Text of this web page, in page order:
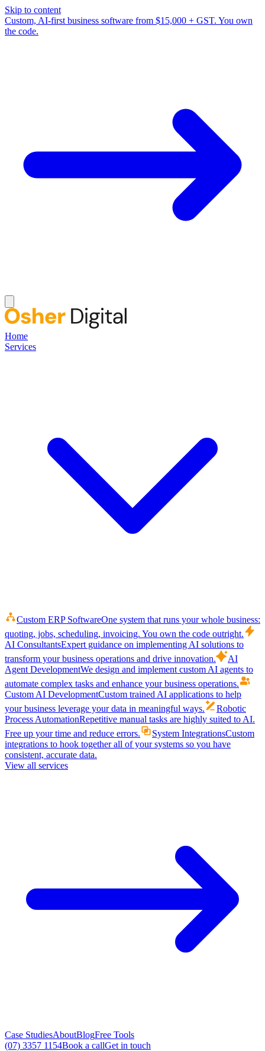
Skip to content
Custom, AI-first business software from $15,000 + GST. You own
the code.
Home
Services
Custom ERP SoftwareOne system that runs your whole business:
quoting, jobs, scheduling, invoicing. You own the code outright.
AI ConsultantsExpert guidance on implementing AI solutions to
transform your business operations and drive innovation.
AI
Agent DevelopmentWe design and implement custom AI agents to
automate complex tasks and enhance your business operations.
Custom AI DevelopmentCustom trained AI applications to help
your business leverage your data in meaningful ways.
Robotic
Process AutomationRepetitive manual tasks are highly suited to AI.
Free up your time and reduce errors.
System IntegrationsCustom
integrations to hook together all of your systems so you have
consistent, accurate data.
View all services
Case StudiesAboutBlogFree Tools
(07) 3357 1154Book a callGet in touch